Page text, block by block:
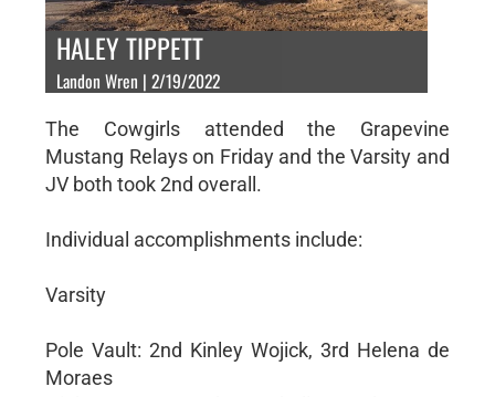
HALEY TIPPETT
Landon Wren | 2/19/2022
The Cowgirls attended the Grapevine
Mustang Relays on Friday and the Varsity and
JV both took 2nd overall.
Individual accomplishments include:
Varsity
Pole Vault: 2nd Kinley Wojick, 3rd Helena de
Moraes